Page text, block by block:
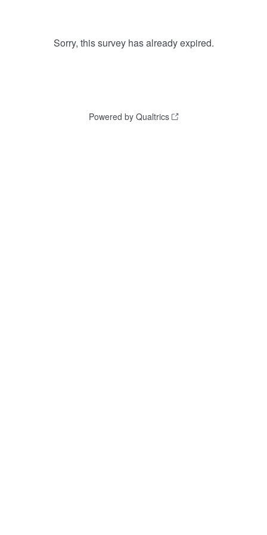
Sorry, this survey has already expired.
Powered by Qualtrics